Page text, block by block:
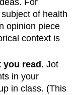
of health
opinion piece
context is
you read.Jot
in your
in class. (This